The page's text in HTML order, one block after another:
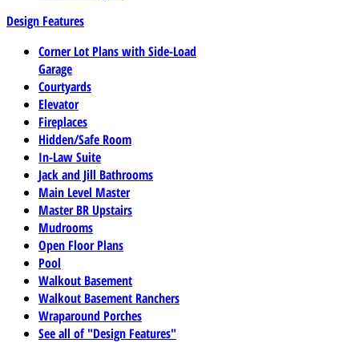
Design Features
Corner Lot Plans with Side-Load
Garage
Courtyards
Elevator
Fireplaces
Hidden/Safe Room
In-Law Suite
Jack and Jill Bathrooms
Main Level Master
Master BR Upstairs
Mudrooms
Open Floor Plans
Pool
Walkout Basement
Walkout Basement Ranchers
Wraparound Porches
See all of "Design Features"